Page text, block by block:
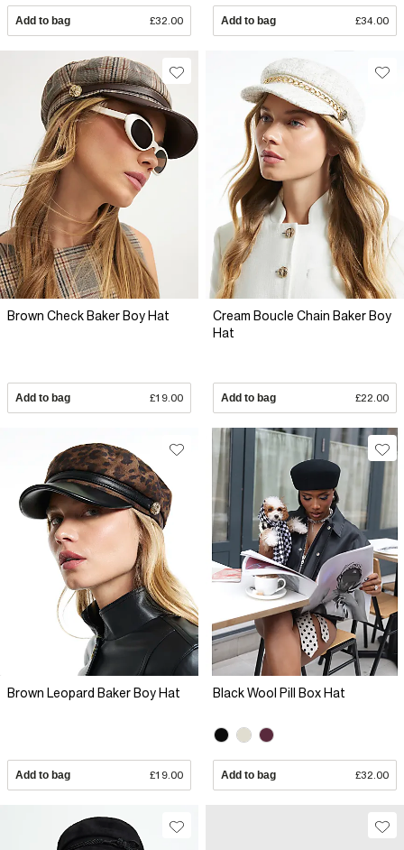
Add to bag £32.00 Add to bag £34.00
Brown Check Baker Boy Hat
Add to bag £19.00
Cream Boucle Chain Baker Boy
Hat
Add to bag £22.00
Brown Leopard Baker Boy Hat
Add to bag £19.00
Black Wool Pill Box Hat
Add to bag £32.00